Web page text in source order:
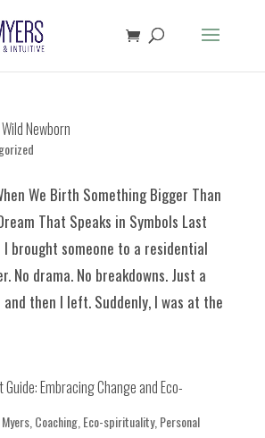
Newborn
We Birth Something Bigger Than
That Speaks in Symbols Last
brought someone to a residential
No drama. No breakdowns. Just a
then I left. Suddenly, I was at the
Embracing Change and Eco-
, Coaching, Eco-spirituality, Personal